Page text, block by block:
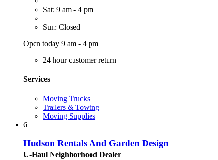
Sat: 9 am - 4 pm
Sun: Closed
Open today 9 am - 4 pm
24 hour customer return
Services
Moving Trucks
Trailers & Towing
Moving Supplies
6
Hudson Rentals And Garden Design
U-Haul Neighborhood Dealer